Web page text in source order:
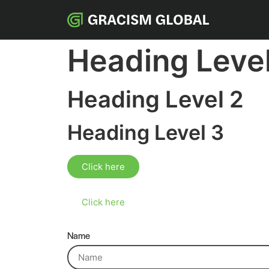
Heading
Heading Level 2
Heading Level 3
Click here
Click here
Name